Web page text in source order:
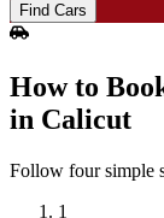
Find Cars
How to
in Calicut
Follow four simple
1